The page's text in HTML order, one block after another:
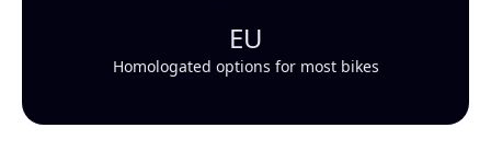
EU
Homologated options for most bikes